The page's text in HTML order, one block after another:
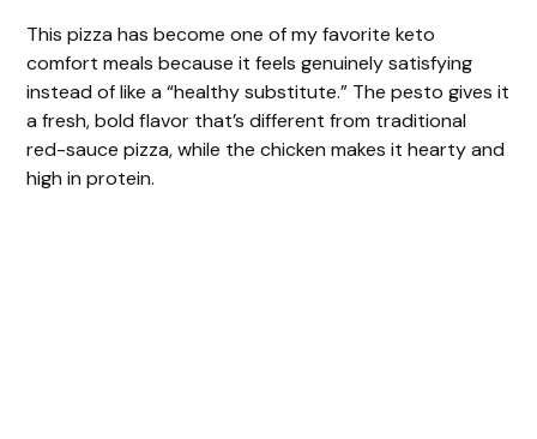
This pizza has become one of my favorite keto
comfort meals because it feels genuinely satisfying
instead of like a “healthy substitute.” The pesto gives it
a fresh, bold flavor that’s different from traditional
red-sauce pizza, while the chicken makes it hearty and
high in protein.